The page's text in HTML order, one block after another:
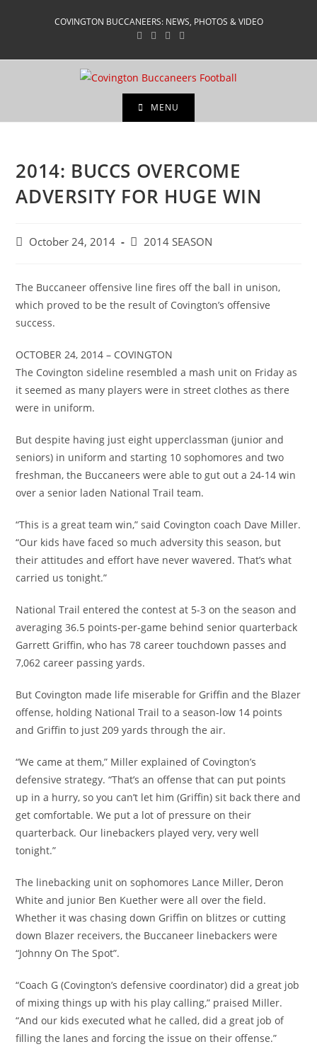
COVINGTON BUCCANEERS: NEWS, PHOTOS & VIDEO
MENU
2014: BUCCS OVERCOME
ADVERSITY FOR HUGE WIN
PostOctober 24, 2014
Post2014 SEASON
The Buccaneer offensive line fires off the ball in unison,
which proved to be the result of Covington’s offensive
success.
OCTOBER 24, 2014 – COVINGTON
The Covington sideline resembled a mash unit on Friday as
it seemed as many players were in street clothes as there
were in uniform.
But despite having just eight upperclassman (junior and
seniors) in uniform and starting 10 sophomores and two
freshman, the Buccaneers were able to gut out a 24-14 win
over a senior laden National Trail team.
“This is a great team win,” said Covington coach Dave Miller.
“Our kids have faced so much adversity this season, but
their attitudes and effort have never wavered. That’s what
carried us tonight.”
National Trail entered the contest at 5-3 on the season and
averaging 36.5 points-per-game behind senior quarterback
Garrett Griffin, who has 78 career touchdown passes and
7,062 career passing yards.
But Covington made life miserable for Griffin and the Blazer
offense, holding National Trail to a season-low 14 points
and Griffin to just 209 yards through the air.
“We came at them,” Miller explained of Covington’s
defensive strategy. “That’s an offense that can put points
up in a hurry, so you can’t let him (Griffin) sit back there and
get comfortable. We put a lot of pressure on their
quarterback. Our linebackers played very, very well
tonight.”
The linebacking unit on sophomores Lance Miller, Deron
White and junior Ben Kuether were all over the field.
Whether it was chasing down Griffin on blitzes or cutting
down Blazer receivers, the Buccaneer linebackers were
“Johnny On The Spot”.
“Coach G (Covington’s defensive coordinator) did a great job
of mixing things up with his play calling,” praised Miller.
“And our kids executed what he called, did a great job of
filling the lanes and forcing the issue on their offense.”